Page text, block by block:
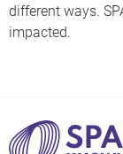
different ways.
impacted.